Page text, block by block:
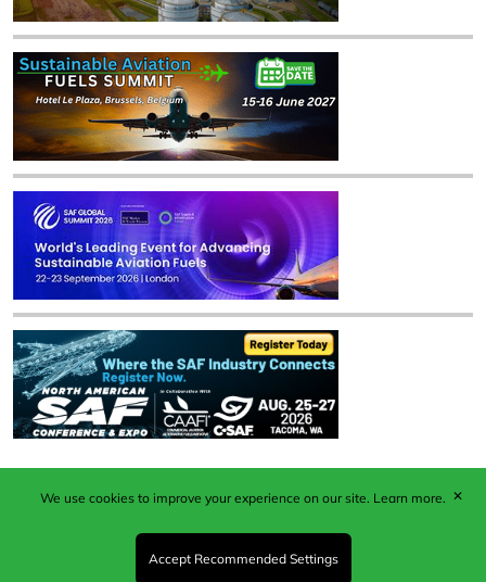
Published by Woodcote Media Ltd, Marshall House, 124
Middleton Road, Morden, Surrey. SM4 6RW
Registered in England No. 9319685. VAT GB
We use cookies to improve your experience on our site. Learn more.
Accept Recommended Settings
✕